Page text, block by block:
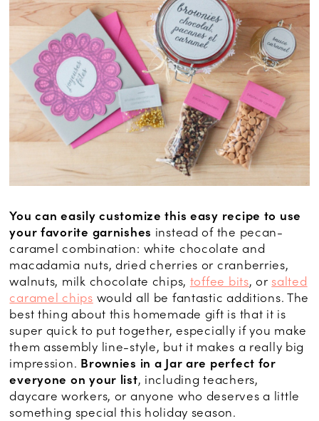
You can easily customize this easy recipe to use
your favorite garnishes instead of the pecan-
caramel combination: white chocolate and
macadamia nuts, dried cherries or cranberries,
walnuts, milk chocolate chips, toffee bits, or salted
caramel chips would all be fantastic additions. The
best thing about this homemade gift is that it is
super quick to put together, especially if you make
them assembly line-style, but it makes a really big
impression. Brownies in a Jar are perfect for
everyone on your list, including teachers,
daycare workers, or anyone who deserves a little
something special this holiday season.